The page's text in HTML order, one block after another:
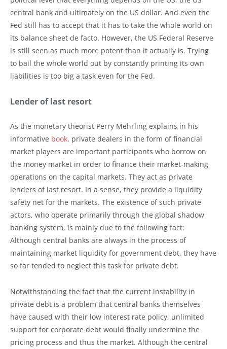
central bank and ultimately on the US dollar. And even the
Fed still has to accept that it has to take the whole world on
its balance sheet de facto. However, the US Federal Reserve
is still seen as much more potent than it actually is. Trying
to bail the whole world out by constantly printing its own
liabilities is too big a task even for the Fed.
Lender of last resort
As the monetary theorist Perry Mehrling explains in his
informative book, private dealers in the form of financial
market players are important participants who borrow on
the money market in order to finance their market-making
operations on the capital markets. They act as private
lenders of last resort. In a sense, they provide a liquidity
safety net for the markets. The existence of such private
actors, who operate primarily through the global shadow
banking system, is mainly due to the following fact:
Although central banks are always in the process of
maintaining market liquidity for government debt, they have
so far tended to neglect this task for private debt.
Notwithstanding the fact that the current instability in
private debt is a problem that central banks themselves
have caused with their low interest rate policy, unlimited
support for corporate debt would finally undermine the
pricing process and thus the market. Although the central